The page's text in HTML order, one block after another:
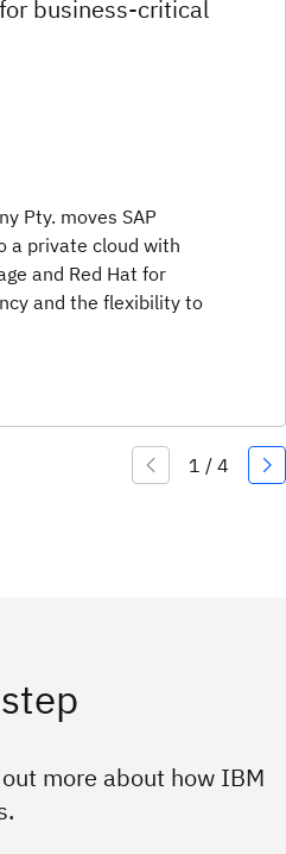
business-critical
Pty. moves SAP
a private cloud with
and Red Hat for
and the flexibility to
more about how IBM